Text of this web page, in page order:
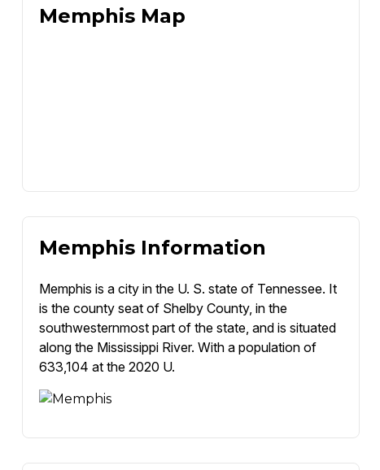
Memphis Map
Memphis Information
Memphis is a city in the U. S. state of Tennessee. It
is the county seat of Shelby County, in the
southwesternmost part of the state, and is situated
along the Mississippi River. With a population of
633,104 at the 2020 U.